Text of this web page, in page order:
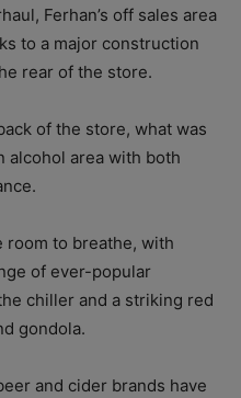
Ferhan’s off sales area
to a major construction
rear of the store.
of the store, what was
alcohol area with both
room to breathe, with
of ever-popular
chiller and a striking red
gondola.
and cider brands have